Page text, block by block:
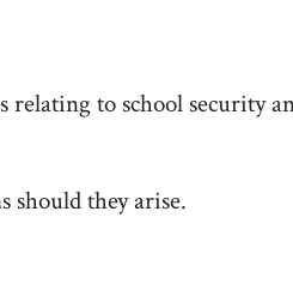
to school security
should they arise.